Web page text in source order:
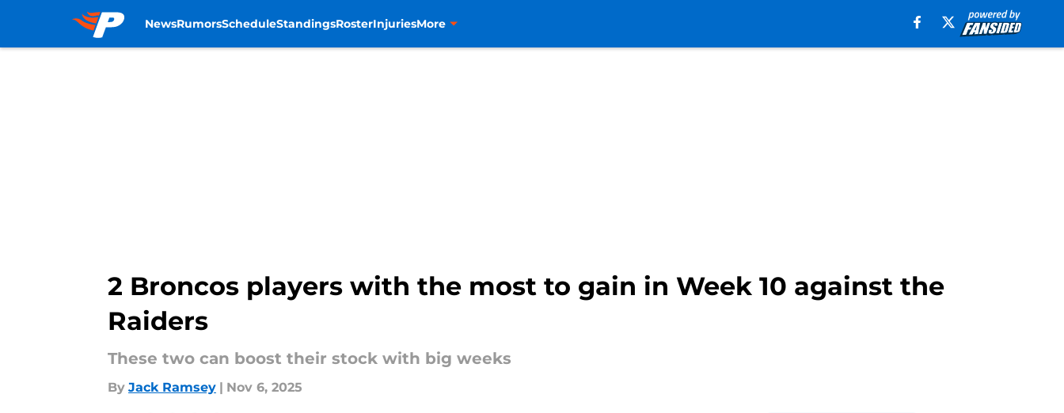
NewsRumorsScheduleStandingsRosterInjuriesMore
2 Broncos players with the most to gain in Week 10 against the
Raiders
These two can boost their stock with big weeks
By Jack Ramsey | Nov 6, 2025